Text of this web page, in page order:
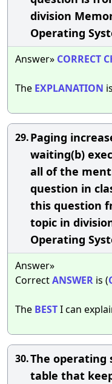
division
Operating
Answer» CORRECT
The EXPLANATION
29.Paging
waiting(b)
all of the
question in
this question
topic in
Operating
Answer»
CorrectANSWER is (
The BESTI can
30.The operating
table that